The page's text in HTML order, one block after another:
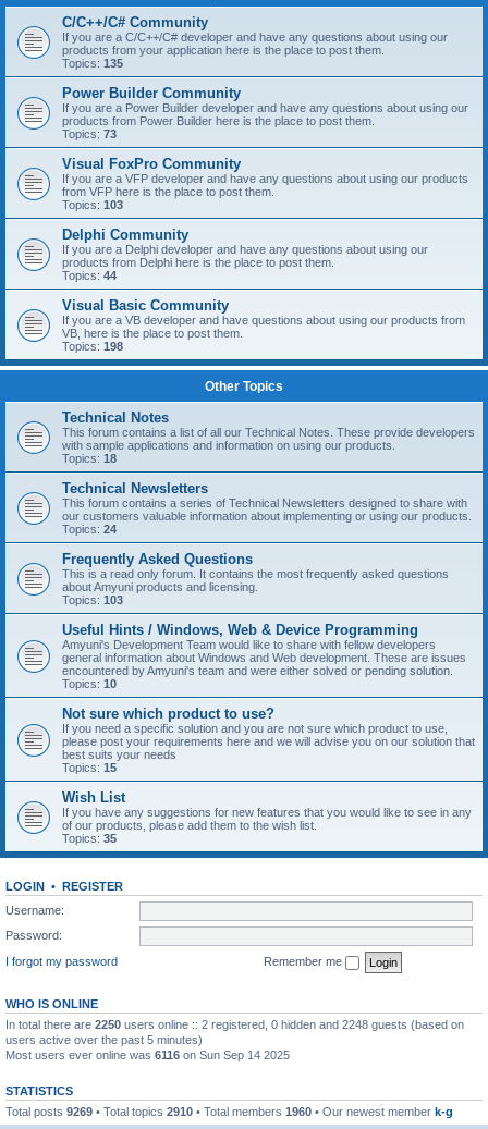
C/C++/C# Community
If you are a C/C++/C# developer and have any questions about using our
products from your application here is the place to post them.
Topics: 135
Power Builder Community
If you are a Power Builder developer and have any questions about using our
products from Power Builder here is the place to post them.
Topics: 73
Visual FoxPro Community
If you are a VFP developer and have any questions about using our products
from VFP here is the place to post them.
Topics: 103
Delphi Community
If you are a Delphi developer and have any questions about using our
products from Delphi here is the place to post them.
Topics: 44
Visual Basic Community
If you are a VB developer and have questions about using our products from
VB, here is the place to post them.
Topics: 198
Other Topics
Technical Notes
This forum contains a list of all our Technical Notes. These provide developers
with sample applications and information on using our products.
Topics: 18
Technical Newsletters
This forum contains a series of Technical Newsletters designed to share with
our customers valuable information about implementing or using our products.
Topics: 24
Frequently Asked Questions
This is a read only forum. It contains the most frequently asked questions
about Amyuni products and licensing.
Topics: 103
Useful Hints / Windows, Web & Device Programming
Amyuni's Development Team would like to share with fellow developers
general information about Windows and Web development. These are issues
encountered by Amyuni's team and were either solved or pending solution.
Topics: 10
Not sure which product to use?
If you need a specific solution and you are not sure which product to use,
please post your requirements here and we will advise you on our solution that
best suits your needs
Topics: 15
Wish List
If you have any suggestions for new features that you would like to see in any
of our products, please add them to the wish list.
Topics: 35
LOGIN • REGISTER
Username:
Password:
I forgot my password
Remember me
WHO IS ONLINE
In total there are 2250 users online :: 2 registered, 0 hidden and 2248 guests (based on
users active over the past 5 minutes)
Most users ever online was 6116 on Sun Sep 14 2025
STATISTICS
Total posts 9269 • Total topics 2910 • Total members 1960 • Our newest member k-g